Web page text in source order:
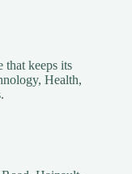
that keeps its
Health,